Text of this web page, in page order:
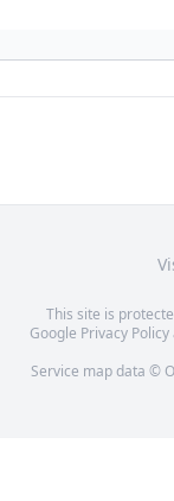
This site is
Google Privacy Policy
Service map data ©